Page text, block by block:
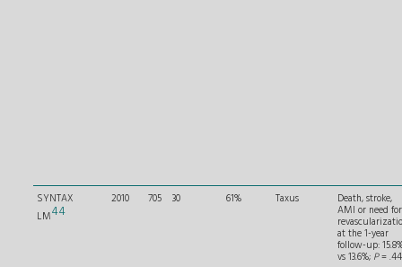
SYNTAX
LM44
2010 705 30 61% Taxus Death, stroke,
AMI or need for
at the 1-year
follow-up:
vs 13.6%; P= .44